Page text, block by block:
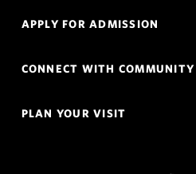
APPLY FOR ADMISSION
CONNECT WITH COMMUNITY
PLAN YOUR VISIT